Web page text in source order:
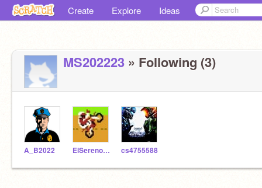
Create Explore Ideas
MS202223 » Following (3)
A_B2022 ElSerenoStudent_SS cs4755588